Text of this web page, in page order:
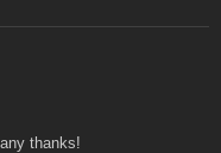
thanks!